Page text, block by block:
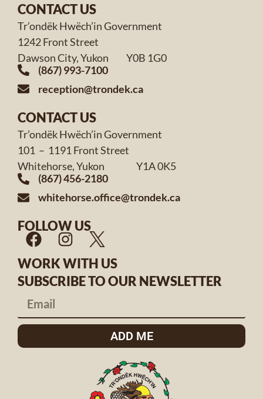
CONTACT US
Tr’ondëk Hwëch’in Government
1242 Front Street
Dawson City, Yukon Y0B 1G0
(867) 993-7100
reception@trondek.ca
CONTACT US
Tr’ondëk Hwëch’in Government
101 – 1191 Front Street
Whitehorse, Yukon Y1A 0K5
(867) 456-2180
whitehorse.office@trondek.ca
FOLLOW US
WORK WITH US
SUBSCRIBE TO OUR NEWSLETTER
ADD ME